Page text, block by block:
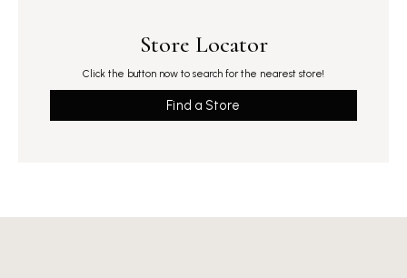
Store Locator
Click the button now to search for the nearest store!
Find a Store